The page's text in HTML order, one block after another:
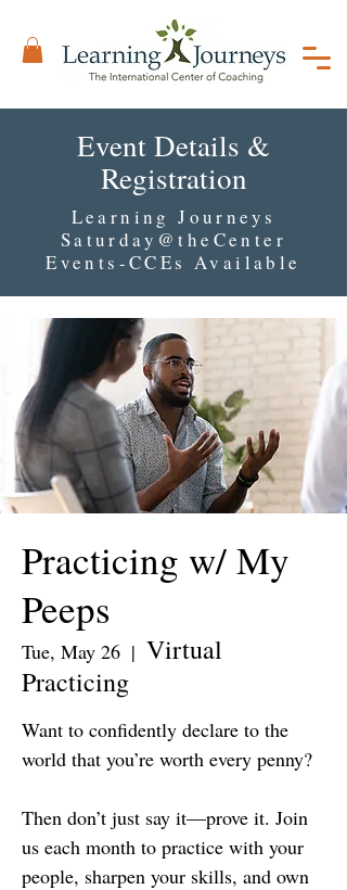
Event Details &
Registration
Learning Journeys
Saturday@theCenter
Events-CCEs Available
Practicing w/ My
Peeps
Tue, May 26
  |
Virtual
Practicing
Want to confidently declare to the
world that you’re worth every penny?
Then don’t just say it—prove it. Join
us each month to practice with your
people, sharpen your skills, and own